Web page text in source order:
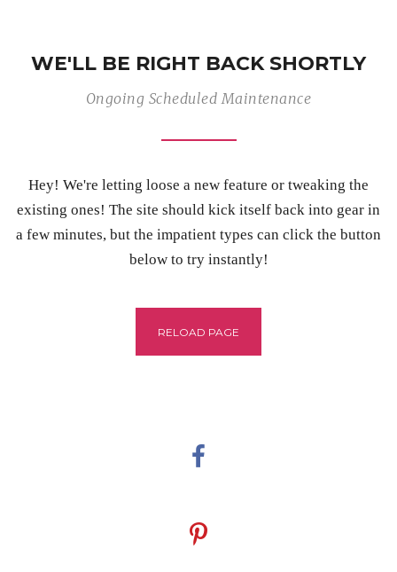
WE'LL BE RIGHT BACK SHORTLY
Ongoing Scheduled Maintenance
Hey! We're letting loose a new feature or tweaking the
existing ones! The site should kick itself back into gear in
a few minutes, but the impatient types can click the button
below to try instantly!
RELOAD PAGE